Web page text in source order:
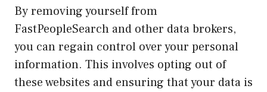
By removing yourself from
FastPeopleSearch and other data brokers,
you can regain control over your personal
information. This involves opting out of
these websites and ensuring that your data is